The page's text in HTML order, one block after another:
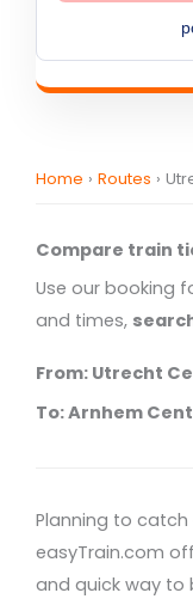
Home › Routes ›
Compare train
Use our booking
and times,
From: Utrecht
To: Arnhem
Planning to catch
easyTrain.com
and quick way to